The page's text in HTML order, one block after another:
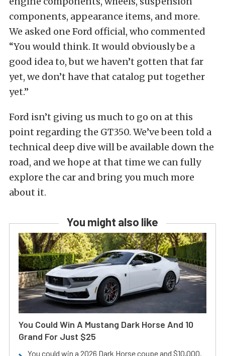
components, appearance items, and more.
We asked one Ford official, who commented
“You would think. It would obviously be a
good idea to, but we haven’t gotten that far
yet, we don’t have that catalog put together
yet.”
Ford isn’t giving us much to go on at this
point regarding the GT350. We’ve been told a
technical deep dive will be available down the
road, and we hope at that time we can fully
explore the car and bring you much more
about it.
You might also like
You Could Win A Mustang Dark Horse And 10
Grand For Just $25
You could win a 2026 Dark Horse coupe and $10,000.